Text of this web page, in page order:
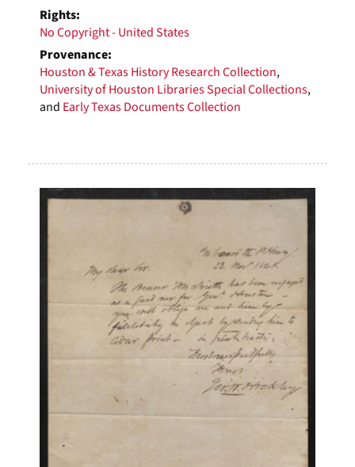
Rights:
No Copyright - United States
Provenance:
Houston & Texas History Research Collection,
University of Houston Libraries Special Collections,
and Early Texas Documents Collection